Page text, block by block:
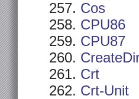
Cos
CPU86
CPU87
Crt
Crt-Unit